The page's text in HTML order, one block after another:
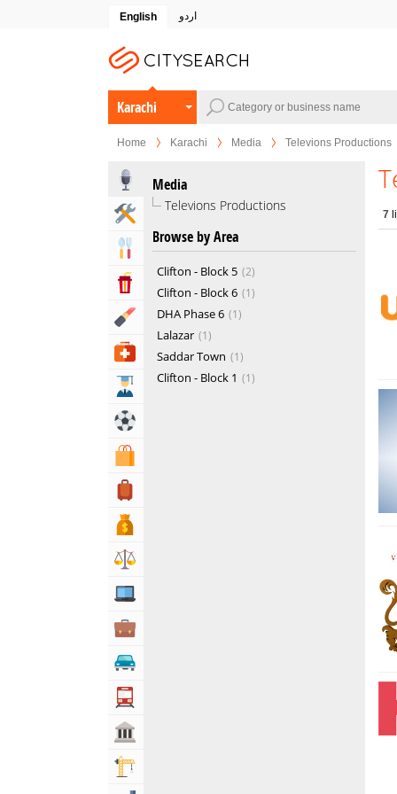
English اردو
Karachi
Home Karachi Media Televions Productions
Home & Garden Services
Eat & Drink
Entertainment & Arts
Beauty & Fitness
Health & Medical
Education
Media
Televions Productions
Browse by Area
Clifton - Block 5 2
Clifton - Block 6 1
DHA Phase 6 1
Lalazar 1
Saddar Town 1
Clifton - Block 1 1
7